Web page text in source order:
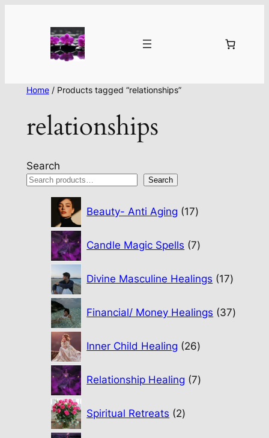
Home/ Products tagged “relationships”
relationships
Search
Search
Beauty- Anti Aging 17
products
Candle Magic Spells 7
products
Divine Masculine Healings 17
Financial/ Money Healings 37
Inner Child Healing 26
products
Relationship Healing 7
products
Spiritual Retreats 2
products